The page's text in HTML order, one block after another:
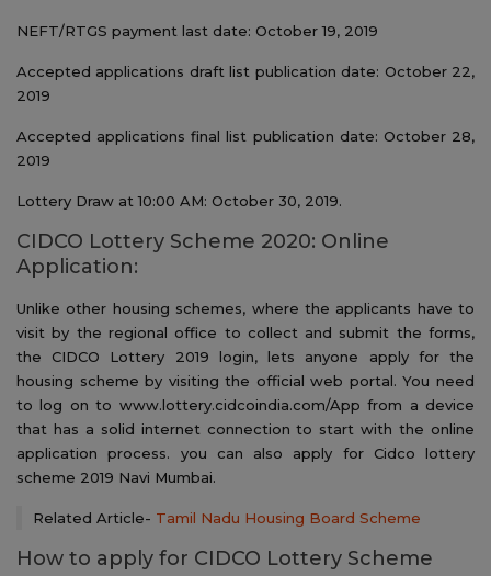
NEFT/RTGS payment last date: October 19, 2019
Accepted applications draft list publication date: October 22,
2019
Accepted applications final list publication date: October 28,
2019
Lottery Draw at 10:00 AM: October 30, 2019.
CIDCO Lottery Scheme 2020: Online
Application:
Unlike other housing schemes, where the applicants have to
visit by the regional office to collect and submit the forms,
the CIDCO Lottery 2019 login, lets anyone apply for the
housing scheme by visiting the official web portal. You need
to log on to www.lottery.cidcoindia.com/App from a device
that has a solid internet connection to start with the online
application process. you can also apply for Cidco lottery
scheme 2019 Navi Mumbai.
Related Article- Tamil Nadu Housing Board Scheme
How to apply for CIDCO Lottery Scheme